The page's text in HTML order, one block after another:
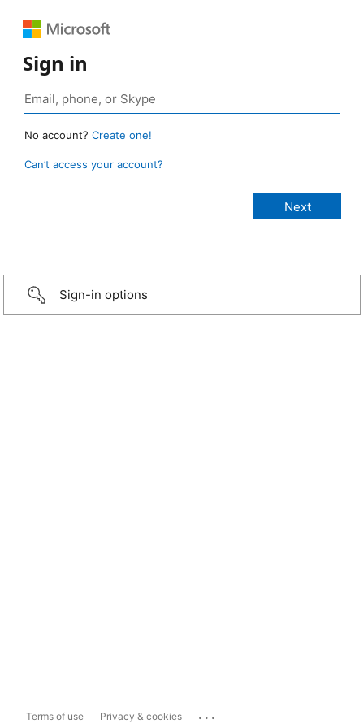
Sign in
No account? Create one!
Can’t access your account?
Sign-in options
Terms of use Privacy & cookies ...